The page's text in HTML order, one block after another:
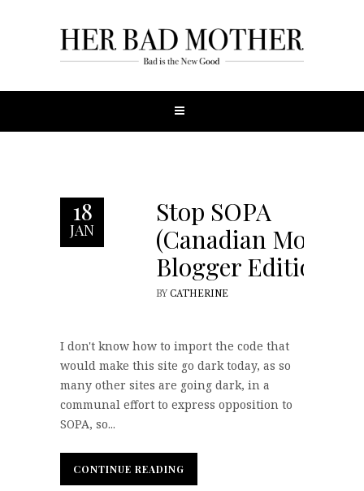
18
JAN
Stop SOPA
(Canadian Mom
Blogger Edition)
BY CATHERINE
I don't know how to import the code that
would make this site go dark today, as so
many other sites are going dark, in a
communal effort to express opposition to
SOPA, so...
CONTINUE READING
CONTINUE READING